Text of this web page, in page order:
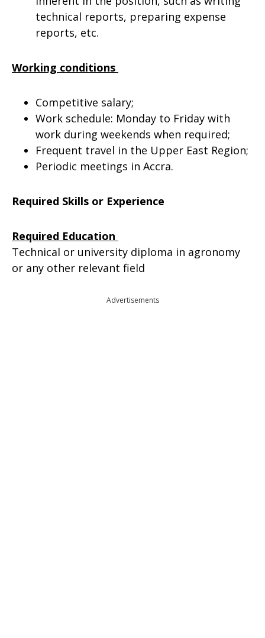
technical reports, preparing expense
reports, etc.
Working conditions
Competitive salary;
Work schedule: Monday to Friday with
work during weekends when required;
Frequent travel in the Upper East Region;
Periodic meetings in Accra.
Required Skills or Experience
Required Education
Technical or university diploma in agronomy
or any other relevant field
Advertisements